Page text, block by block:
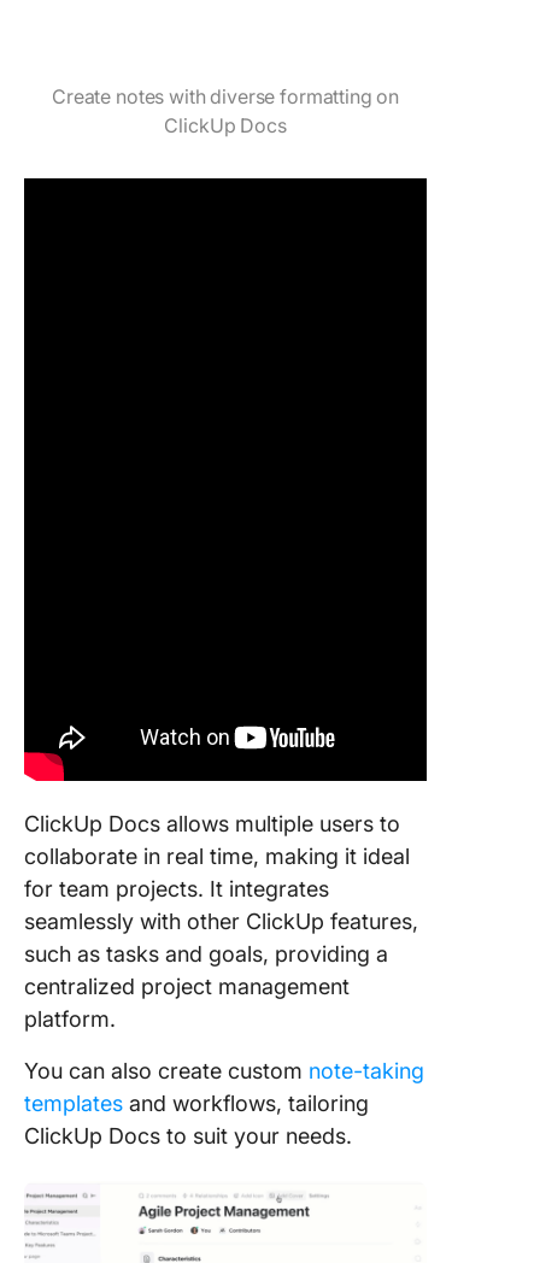
Create notes with diverse formatting on
ClickUp Docs
ClickUp Docs allows multiple users to
collaborate in real time, making it ideal
for team projects. It integrates
seamlessly with other ClickUp features,
such as tasks and goals, providing a
centralized project management
platform.
You can also create custom note-taking
templates and workflows, tailoring
ClickUp Docs to suit your needs.